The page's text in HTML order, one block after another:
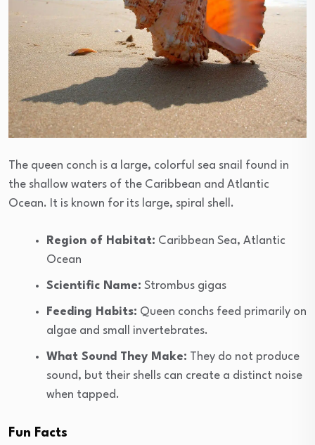
The queen conch is a large, colorful sea snail found in
the shallow waters of the Caribbean and Atlantic
Ocean. It is known for its large, spiral shell.
Region of Habitat: Caribbean Sea, Atlantic
Ocean
Scientific Name: Strombus gigas
Feeding Habits: Queen conchs feed primarily on
algae and small invertebrates.
What Sound They Make: They do not produce
sound, but their shells can create a distinct noise
when tapped.
Fun Facts